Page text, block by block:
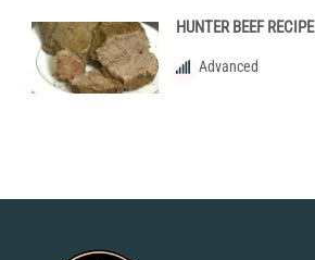
HUNTER BEEF RECIPE
Advanced